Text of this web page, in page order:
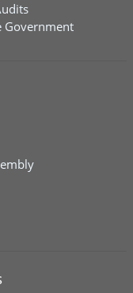
Government